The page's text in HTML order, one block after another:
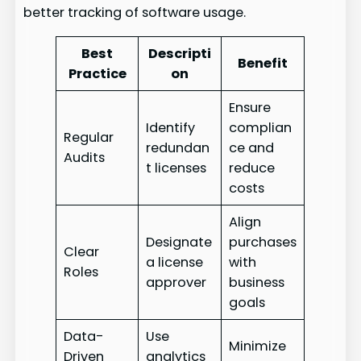
better tracking of software usage.
Best
Practice
Descripti
on
Benefit
Regular
Audits
Identify
redundan
t licenses
Ensure
complian
ce and
reduce
costs
Clear
Roles
Designate
a license
approver
Align
purchases
with
business
goals
Data-
Driven
Use
analytics
Minimize